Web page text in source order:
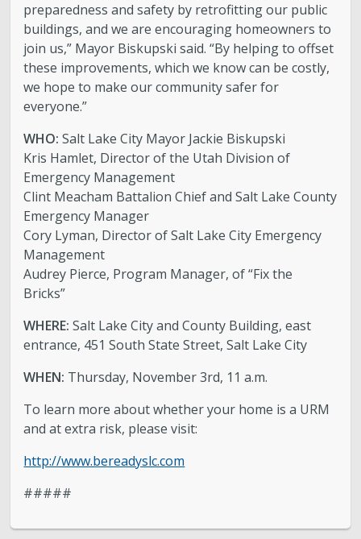
preparedness and safety by retrofitting our public
buildings, and we are encouraging homeowners to
join us,” Mayor Biskupski said. “By helping to offset
these improvements, which we know can be costly,
we hope to make our community safer for
everyone.”
WHO:Salt Lake City Mayor Jackie Biskupski
Kris Hamlet, Director of the Utah Division of
Emergency Management
Clint Meacham Battalion Chief and Salt Lake County
Emergency Manager
Cory Lyman, Director of Salt Lake City Emergency
Management
Audrey Pierce, Program Manager, of “Fix the
Bricks”
WHERE: Salt Lake City and County Building, east
entrance, 451 South State Street, Salt Lake City
WHEN: Thursday, November 3rd, 11 a.m.
To learn more about whether your home is a URM
and at extra risk, please visit:
http://www.bereadyslc.com
#####